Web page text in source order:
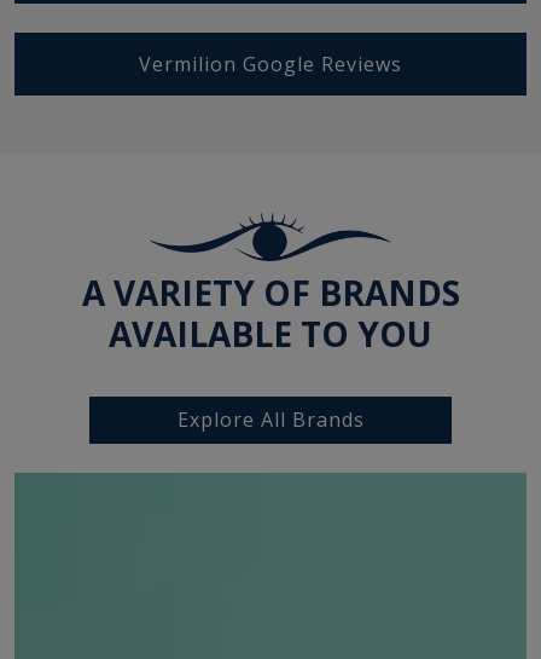
Vermilion Google Reviews
A VARIETY OF BRANDS
AVAILABLE TO YOU
Explore All Brands